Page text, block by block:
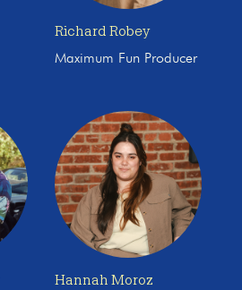
Richard Robey
Maximum Fun Producer
Hannah Moroz